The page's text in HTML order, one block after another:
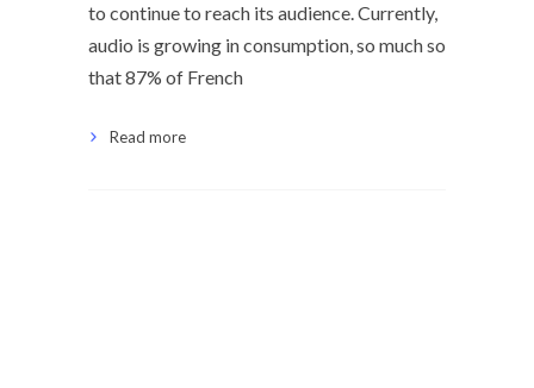
to continue to reach its audience. Currently,
audio is growing in consumption, so much so
that 87% of French
Read more